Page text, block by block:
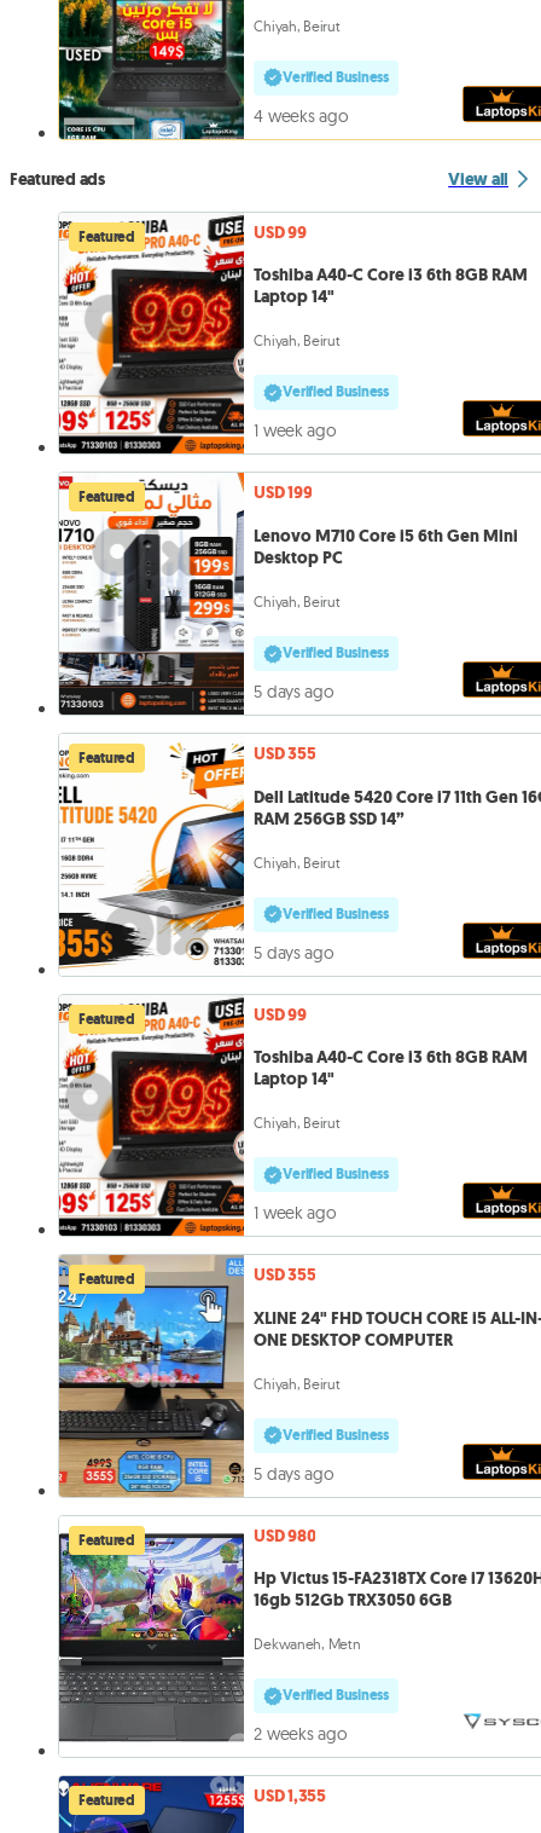
Chiyah, Beirut
Verified Business
4 weeks ago
Featured ads View all
Featured
USD 99
Toshiba A40-C Core i3 6th 8GB RAM
Laptop 14"
Chiyah, Beirut
Verified Business
1 week ago
Featured
USD 199
Lenovo M710 Core i5 6th Gen Mini
Desktop PC
Chiyah, Beirut
Verified Business
5 days ago
Featured
USD 355
Dell Latitude 5420 Core i7 11th Gen
RAM 256GB SSD 14”
Chiyah, Beirut
Verified Business
5 days ago
Featured
USD 99
Toshiba A40-C Core i3 6th 8GB RAM
Laptop 14"
Chiyah, Beirut
Verified Business
1 week ago
Featured
USD 355
XLINE 24" FHD TOUCH CORE i5 ALL-IN-
ONE DESKTOP COMPUTER
Chiyah, Beirut
Verified Business
5 days ago
Featured
USD 980
Hp Victus 15-FA2318TX Core i7 13620H
16gb 512Gb TRX3050 6GB
Dekwaneh, Metn
Verified Business
2 weeks ago
Featured
USD 1,355